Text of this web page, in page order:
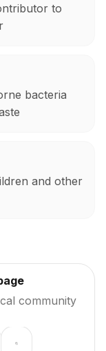
to
bacteria
and other
community